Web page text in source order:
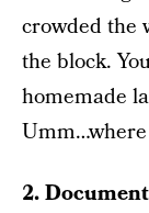
crowded the
the block.
homemade
Umm…where
2.